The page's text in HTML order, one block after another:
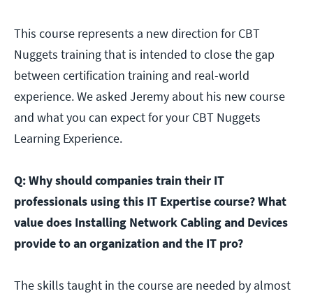
This course represents a new direction for CBT
Nuggets training that is intended to close the gap
between certification training and real-world
experience. We asked Jeremy about his new course
and what you can expect for your CBT Nuggets
Learning Experience.
Q: Why should companies train their IT
professionals using this IT Expertise course? What
value does Installing Network Cabling and Devices
provide to an organization and the IT pro?
The skills taught in the course are needed by almost